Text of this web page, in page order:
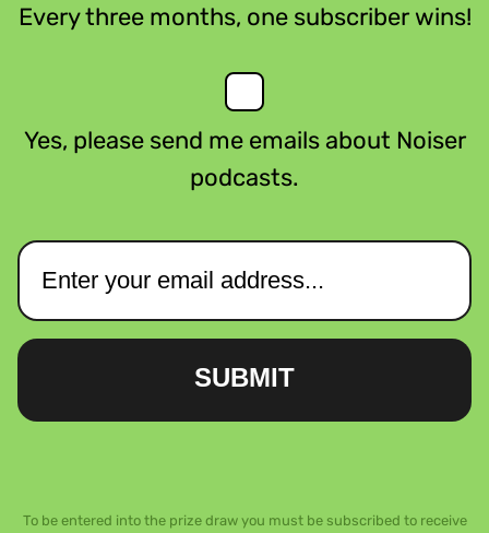
Every three months, one subscriber wins!
Yes, please send me emails about Noiser
podcasts.
SUBMIT
To be entered into the prize draw you must be subscribed to receive